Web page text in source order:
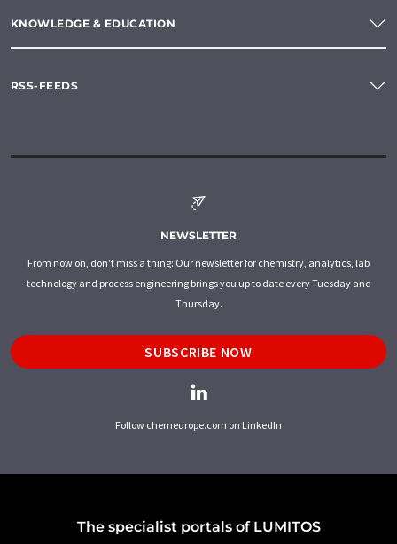
KNOWLEDGE & EDUCATION
RSS-FEEDS
NEWSLETTER
From now on, don't miss a thing: Our newsletter for chemistry, analytics, lab
technology and process engineering brings you up to date every Tuesday and
Thursday.
SUBSCRIBE NOW
Follow chemeurope.com on LinkedIn
The specialist portals of LUMITOS